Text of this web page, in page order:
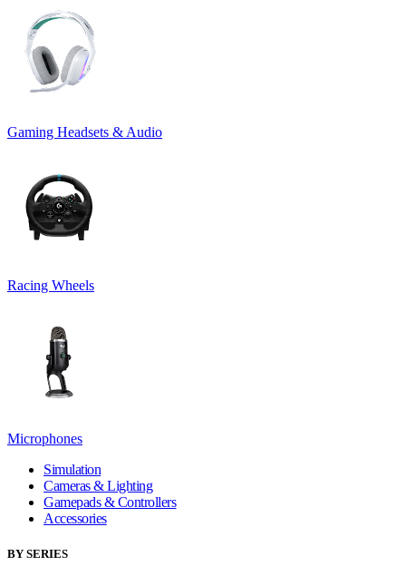
Gaming Headsets & Audio
Racing Wheels
Microphones
Simulation
Cameras & Lighting
Gamepads & Controllers
Accessories
BY SERIES